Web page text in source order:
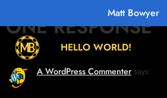
Matt Bowyer
HELLO WORLD!
ONE RESPONSE
A WordPress Commenter says: